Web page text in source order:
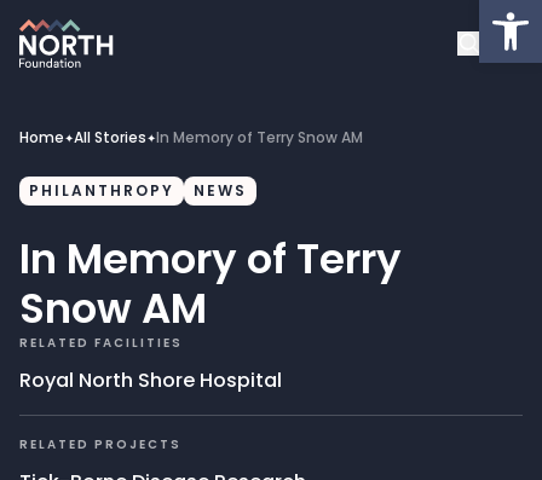
About
Projects
Get Involved
Latest News
Donate
My Account
Home✦All Stories✦In Memory of Terry Snow AM
PHILANTHROPY NEWS
In Memory of Terry
Snow AM
RELATED FACILITIES
Royal North Shore Hospital
RELATED PROJECTS